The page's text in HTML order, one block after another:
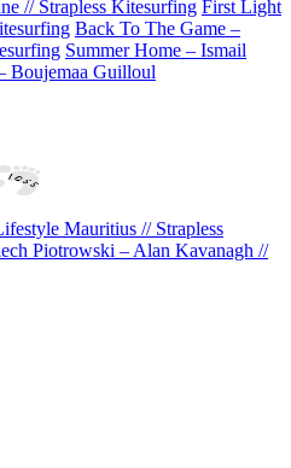
// Strapless Kitesurfing First Light
Back To The Game –
Summer Home – Ismail
Boujemaa Guilloul
Mauritius // Strapless
Piotrowski – Alan Kavanagh //